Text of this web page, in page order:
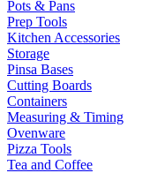
Pots & Pans
Prep Tools
Kitchen Accessories
Storage
Pinsa Bases
Cutting Boards
Containers
Measuring & Timing
Ovenware
Pizza Tools
Tea and Coffee